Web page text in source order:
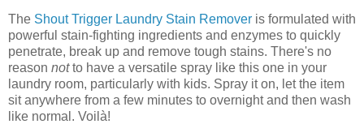
The Shout Trigger Laundry Stain Remover is formulated with
powerful stain-fighting ingredients and enzymes to quickly
penetrate, break up and remove tough stains. There's no
reason notto have a versatile spray like this one in your
laundry room, particularly with kids. Spray it on, let the item
sit anywhere from a few minutes to overnight and then wash
like normal. Voilà!